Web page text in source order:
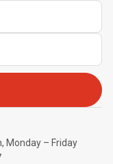
Monday – Friday